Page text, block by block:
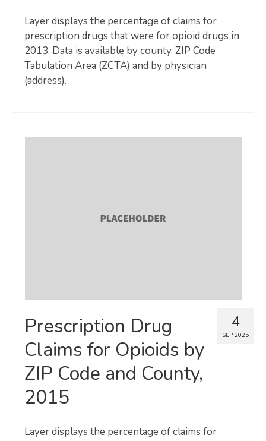
Layer displays the percentage of claims for
prescription drugs that were for opioid drugs in
2013. Data is available by county, ZIP Code
Tabulation Area (ZCTA) and by physician
(address).
4
SEP 2025
Prescription Drug
Claims for Opioids by
ZIP Code and County,
2015
Layer displays the percentage of claims for